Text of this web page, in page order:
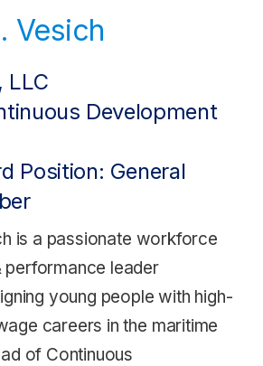
Vesich
LLC
Development
Position: General
is a passionate workforce
performance leader
young people with high-
careers in the maritime
of Continuous